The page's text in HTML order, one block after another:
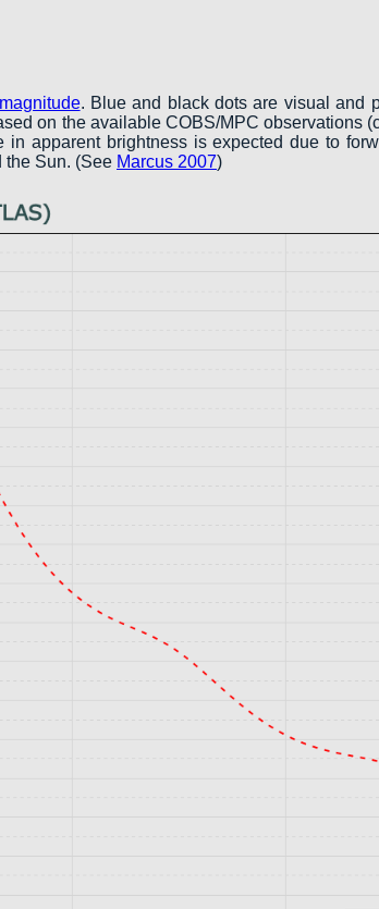
magnitude. Blue and black dots are visual and
on the available COBS/MPC observations
apparent brightness is expected due to
the Sun. (See Marcus 2007)